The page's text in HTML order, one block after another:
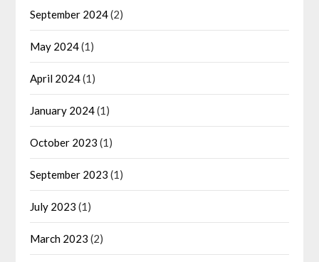
September 2024(2)
May 2024(1)
April 2024(1)
January 2024(1)
October 2023 (1)
September 2023 (1)
July 2023 (1)
March 2023 (2)